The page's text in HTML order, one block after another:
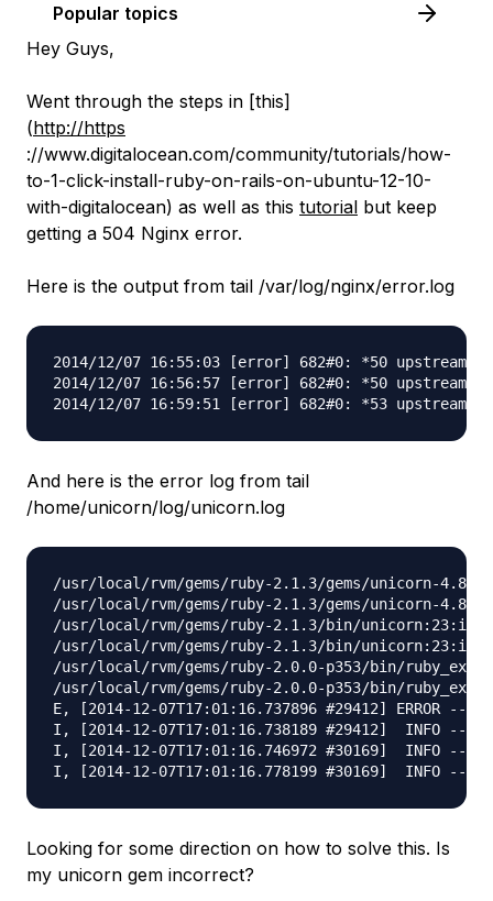
Popular topics
Hey Guys,
Went through the steps in [this]
(http://https
://www.digitalocean.com/community/tutorials/how-
to-1-click-install-ruby-on-rails-on-ubuntu-12-10-
with-digitalocean) as well as this tutorial but keep
getting a 504 Nginx error.
Here is the output from tail /var/log/nginx/error.log
2014/12/07 16:55:03 [error] 682#0: *50 upstream
2014/12/07 16:56:57 [error] 682#0: *50 upstream
And here is the error log from tail
/home/unicorn/log/unicorn.log
/usr/local/rvm/gems/ruby-2.1.3/gems/unicorn-
/usr/local/rvm/gems/ruby-2.1.3/gems/unicorn-
/usr/local/rvm/gems/ruby-2.1.3/bin/unicorn:23:in
/usr/local/rvm/gems/ruby-2.1.3/bin/unicorn:23:in
/usr/local/rvm/gems/ruby-2.0.0-p353/bin/
/usr/local/rvm/gems/ruby-2.0.0-p353/bin/
E, [2014-12-07T17:01:16.737896 #29412] ERROR
I, [2014-12-07T17:01:16.738189 #29412]  INFO -- :
I, [2014-12-07T17:01:16.746972 #30169]  INFO -- :
Looking for some direction on how to solve this. Is
my unicorn gem incorrect?